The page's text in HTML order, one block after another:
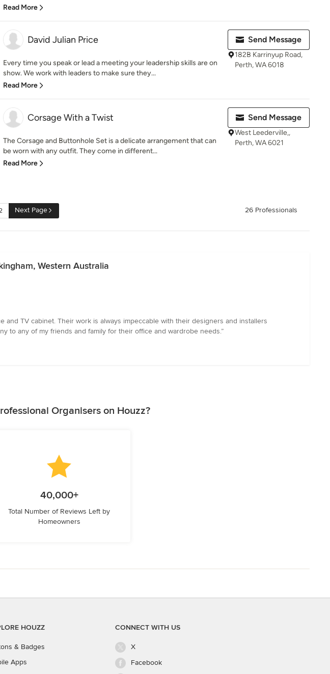
Read More
David Julian Price
Every time you speak or lead a meeting your leadership skills are on
show. We work with leaders to make sure they...
Read More
Send Message
182B Karrinyup Road,
Perth, WA 6018
Corsage With a Twist
The Corsage and Buttonhole Set is a delicate arrangement that can
be worn with any outfit. They come in different...
Read More
Send Message
West Leederville,,
Perth, WA 6021
Next Page 26 Professionals
Western Australia
TV cabinet. Their work is always impeccable with their designers and installers
to any of my friends and family for their office and wardrobe needs.”
Organisers on Houzz?
40,000+
Total Number of Reviews Left by
Homeowners
HOUZZ
& Badges
Apps
CONNECT WITH US
X
Facebook